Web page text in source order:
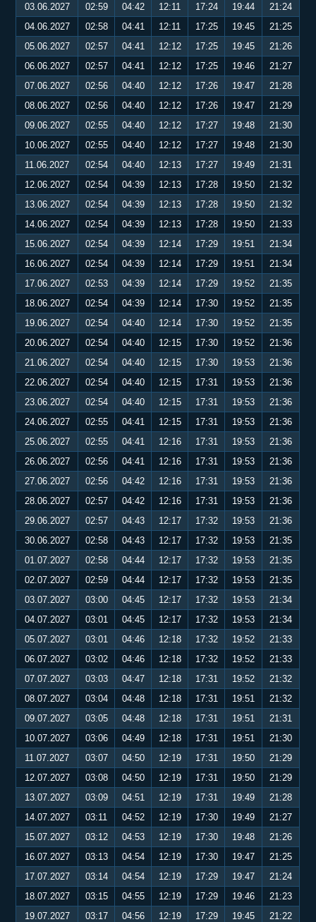
03.06.2027
02:59 04:42 12:11 17:24 19:44
21:24
04.06.2027
02:58 04:41 12:11 17:25 19:45
21:25
05.06.2027
02:57 04:41 12:12 17:25 19:45
21:26
06.06.2027
02:57 04:41 12:12 17:25 19:46
21:27
07.06.2027
02:56 04:40 12:12 17:26 19:47
21:28
08.06.2027
02:56 04:40 12:12 17:26 19:47
21:29
09.06.2027
02:55 04:40 12:12 17:27 19:48
21:30
10.06.2027
02:55 04:40 12:12 17:27 19:48
21:30
11.06.2027
02:54 04:40 12:13 17:27 19:49
21:31
12.06.2027
02:54 04:39 12:13 17:28 19:50
21:32
13.06.2027
02:54 04:39 12:13 17:28 19:50
21:32
14.06.2027
02:54 04:39 12:13 17:28 19:50
21:33
15.06.2027
02:54 04:39 12:14 17:29 19:51
21:34
16.06.2027
02:54 04:39 12:14 17:29 19:51
21:34
17.06.2027
02:53 04:39 12:14 17:29 19:52
21:35
18.06.2027
02:54 04:39 12:14 17:30 19:52
21:35
19.06.2027
02:54 04:40 12:14 17:30 19:52
21:35
20.06.2027
02:54 04:40 12:15 17:30 19:52
21:36
21.06.2027
02:54 04:40 12:15 17:30 19:53
21:36
22.06.2027
02:54 04:40 12:15 17:31 19:53
21:36
23.06.2027
02:54 04:40 12:15 17:31 19:53
21:36
24.06.2027
02:55 04:41 12:15 17:31 19:53
21:36
25.06.2027
02:55 04:41 12:16 17:31 19:53
21:36
26.06.2027
02:56 04:41 12:16 17:31 19:53
21:36
27.06.2027
02:56 04:42 12:16 17:31 19:53
21:36
28.06.2027
02:57 04:42 12:16 17:31 19:53
21:36
29.06.2027
02:57 04:43 12:17 17:32 19:53
21:36
30.06.2027
02:58 04:43 12:17 17:32 19:53
21:35
01.07.2027
02:58 04:44 12:17 17:32 19:53
21:35
02.07.2027
02:59 04:44 12:17 17:32 19:53
21:35
03.07.2027
03:00 04:45 12:17 17:32 19:53
21:34
04.07.2027
03:01 04:45 12:17 17:32 19:53
21:34
05.07.2027
03:01 04:46 12:18 17:32 19:52
21:33
06.07.2027
03:02 04:46 12:18 17:32 19:52
21:33
07.07.2027
03:03 04:47 12:18 17:31 19:52
21:32
08.07.2027
03:04 04:48 12:18 17:31 19:51
21:32
09.07.2027
03:05 04:48 12:18 17:31 19:51
21:31
10.07.2027
03:06 04:49 12:18 17:31 19:51
21:30
11.07.2027
03:07 04:50 12:19 17:31 19:50
21:29
12.07.2027
03:08 04:50 12:19 17:31 19:50
21:29
13.07.2027
03:09 04:51 12:19 17:31 19:49
21:28
14.07.2027
03:11 04:52 12:19 17:30 19:49
21:27
15.07.2027
03:12 04:53 12:19 17:30 19:48
21:26
16.07.2027
03:13 04:54 12:19 17:30 19:47
21:25
17.07.2027
03:14 04:54 12:19 17:29 19:47
21:24
18.07.2027
03:15 04:55 12:19 17:29 19:46
21:23
19.07.2027
03:17 04:56 12:19 17:29 19:45
21:22